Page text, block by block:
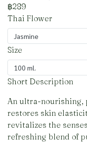
฿289
Thai Flower
Jasmine
Size
100 ml.
Short Description
An ultra-nourishing,
restores skin
revitalizes the
refreshing blend of